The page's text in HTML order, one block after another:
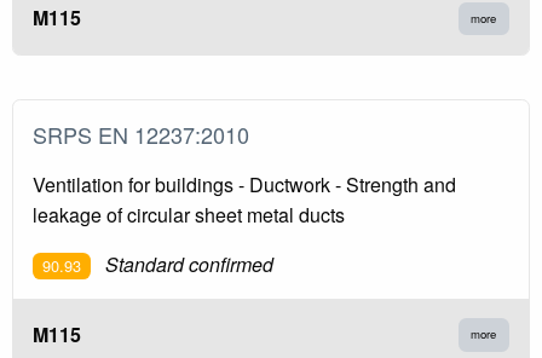
M115 more
SRPS EN 12237:2010
Ventilation for buildings - Ductwork - Strength and
leakage of circular sheet metal ducts
90.93 Standard confirmed
M115 more